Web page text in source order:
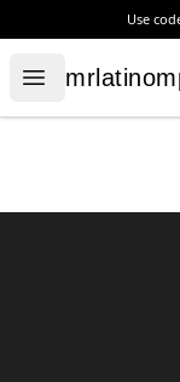
Use
Open menu